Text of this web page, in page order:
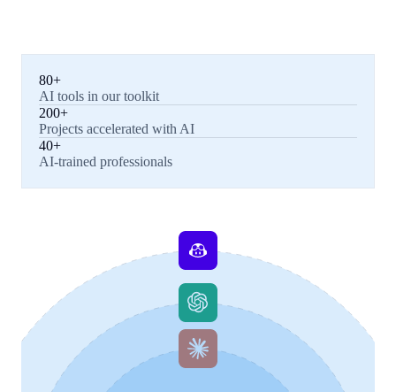
80+
AI tools in our toolkit
200+
Projects accelerated with AI
40+
AI-trained professionals